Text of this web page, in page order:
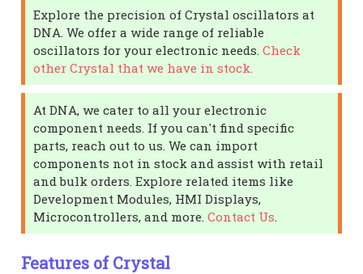
Explore the precision of Crystal oscillators at
DNA. We offer a wide range of reliable
oscillators for your electronic needs.Check
other Crystal that we have in stock.
At DNA, we cater to all your electronic
component needs. If you can't find specific
parts, reach out to us. We can import
components not in stock and assist with retail
and bulk orders. Explore related items like
Development Modules, HMI Displays,
Microcontrollers, and more.Contact Us
Features of Crystal